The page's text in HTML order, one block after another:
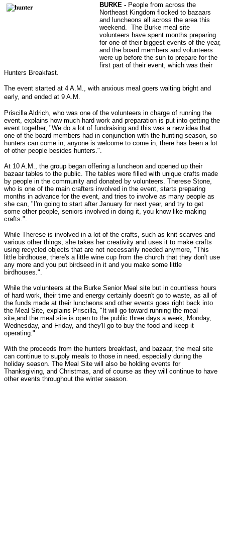
BURKE - People from across the
Northeast Kingdom flocked to bazaars
and luncheons all across the area this
weekend. The Burke meal site
volunteers have spent months preparing
for one of their biggest events of the year,
and the board members and volunteers
were up before the sun to prepare for the
first part of their event, which was their
Hunters Breakfast.
The event started at 4 A.M., with anxious meal goers waiting bright and
early, and ended at 9 A.M.
Priscilla Aldrich, who was one of the volunteers in charge of running the
event, explains how much hard work and preparation is put into getting the
event together, "We do a lot of fundraising and this was a new idea that
one of the board members had in conjunction with the hunting season, so
hunters can come in, anyone is welcome to come in, there has been a lot
of other people besides hunters.".
At 10 A.M., the group began offering a luncheon and opened up their
bazaar tables to the public. The tables were filled with unique crafts made
by people in the community and donated by volunteers. Therese Stone,
who is one of the main crafters involved in the event, starts preparing
months in advance for the event, and tries to involve as many people as
she can, "I'm going to start after January for next year, and try to get
some other people, seniors involved in doing it, you know like making
crafts.".
While Therese is involved in a lot of the crafts, such as knit scarves and
various other things, she takes her creativity and uses it to make crafts
using recycled objects that are not necessarily needed anymore, "This
little birdhouse, there's a little wine cup from the church that they don't use
any more and you put birdseed in it and you make some little
birdhouses.".
While the volunteers at the Burke Senior Meal site but in countless hours
of hard work, their time and energy certainly doesn't go to waste, as all of
the funds made at their luncheons and other events goes right back into
the Meal Site, explains Priscilla, "It will go toward running the meal
site,and the meal site is open to the public three days a week, Monday,
Wednesday, and Friday, and they'll go to buy the food and keep it
operating."
With the proceeds from the hunters breakfast, and bazaar, the meal site
can continue to supply meals to those in need, especially during the
holiday season. The Meal Site will also be holding events for
Thanksgiving, and Christmas, and of course as they will continue to have
other events throughout the winter season.